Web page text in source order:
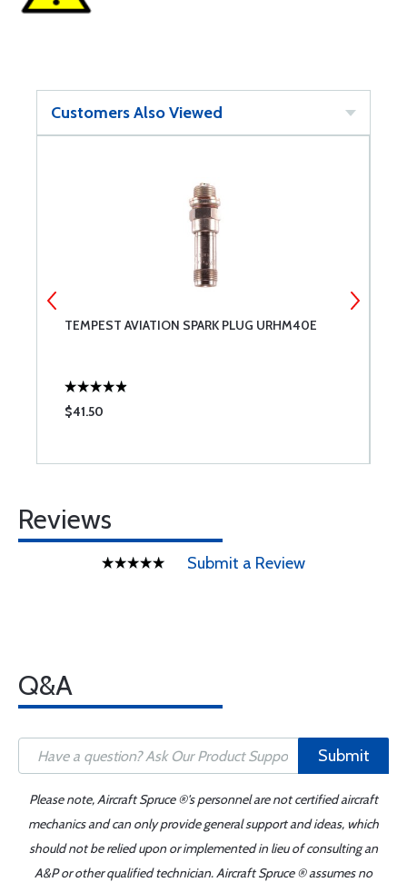
Customers Also Viewed
TEMPEST AVIATION SPARK PLUG URHM40E
$41.50
Reviews
Submit a Review
Q&A
Submit
Please note, Aircraft Spruce ®'s personnel are not certified aircraft
mechanics and can only provide general support and ideas, which
should not be relied upon or implemented in lieu of consulting an
A&P or other qualified technician. Aircraft Spruce ® assumes no